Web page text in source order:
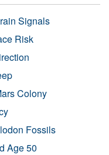
Signals
Risk
Colony
Fossils
Age 50